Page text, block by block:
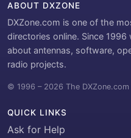
ABOUT DXZONE
DXZone.com is one of the
directories online. Since
about antennas, software,
radio projects.
© 1996 – 2026 The DXZone.com
QUICK LINKS
Ask for Help